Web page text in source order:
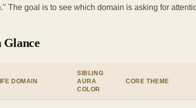
The goal is to see which domain is asking for
Glance
DOMAIN
SIBLING
AURA
COLOR
CORE THEME